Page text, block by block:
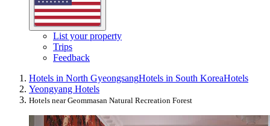
List your property
Trips
Feedback
Hotels in North GyeongsangHotels in South KoreaHotels
Yeongyang Hotels
Hotels near Geommasan Natural Recreation Forest